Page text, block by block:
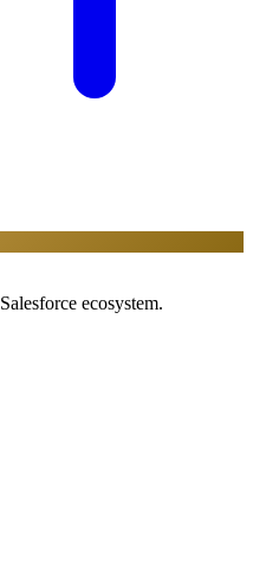
ecosystem.